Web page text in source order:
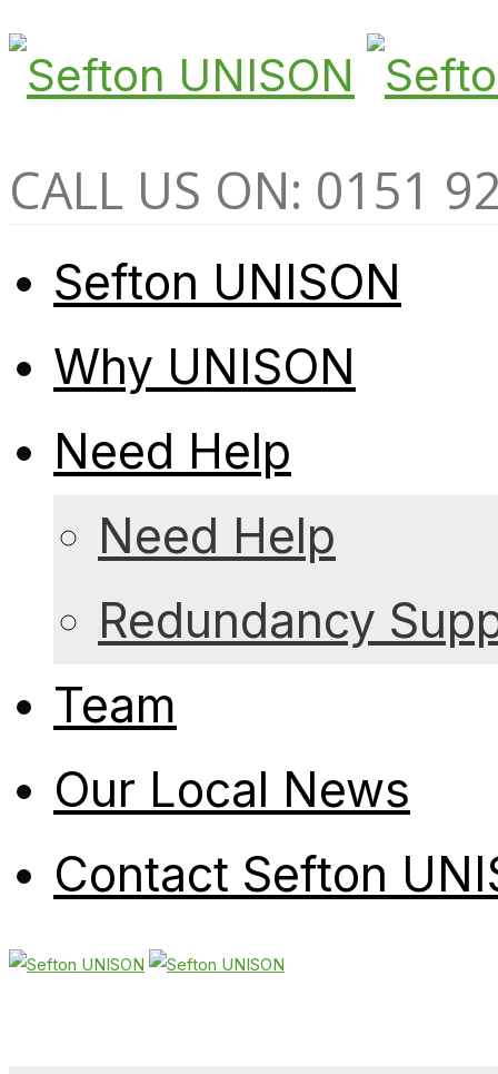
CALL US ON: 0151
Sefton UNISON
Why UNISON
Need Help
Need Help
Redundancy
Team
Our Local News
Contact Sefton